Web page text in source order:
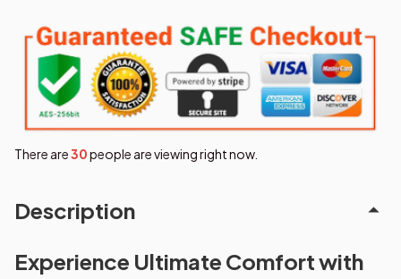
There are32people are viewing right now.
Description
Experience Ultimate Comfort with